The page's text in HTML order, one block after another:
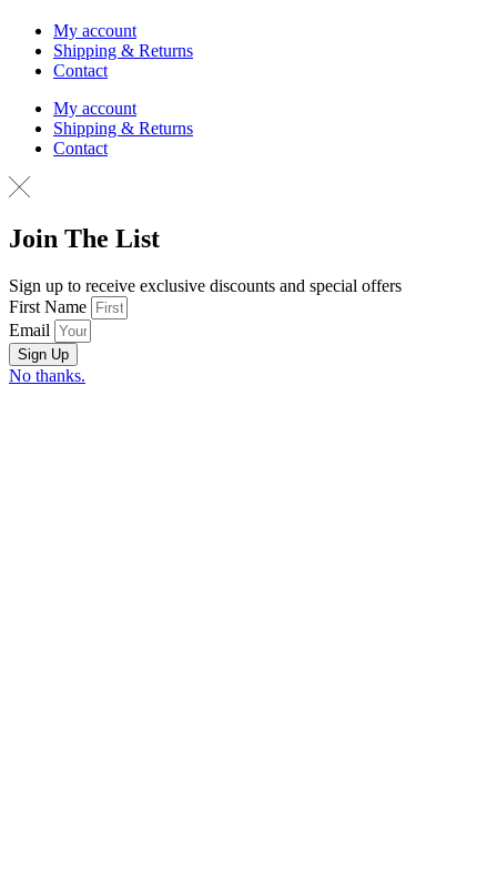
My account
Shipping & Returns
Contact
My account
Shipping & Returns
Contact
Join The List
Sign up to receive exclusive discounts and special offers
First Name
Email
Sign Up
No thanks.